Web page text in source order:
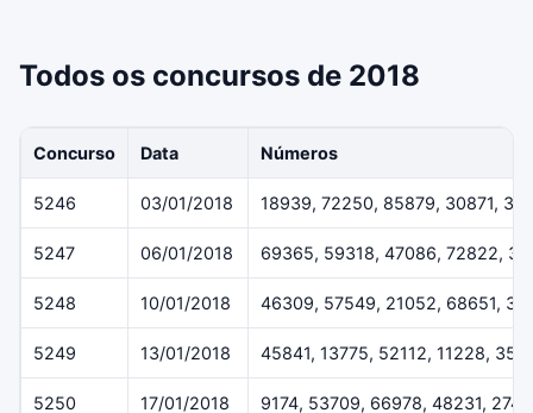
Todos os concursos de 2018
Concurso Data Números
5246 03/01/2018 18939, 72250, 85879, 30871,
5247 06/01/2018 69365, 59318, 47086, 72822,
5248 10/01/2018 46309, 57549, 21052, 68651,
5249 13/01/2018 45841, 13775, 52112, 11228,
5250 17/01/2018 9174, 53709, 66978, 48231,